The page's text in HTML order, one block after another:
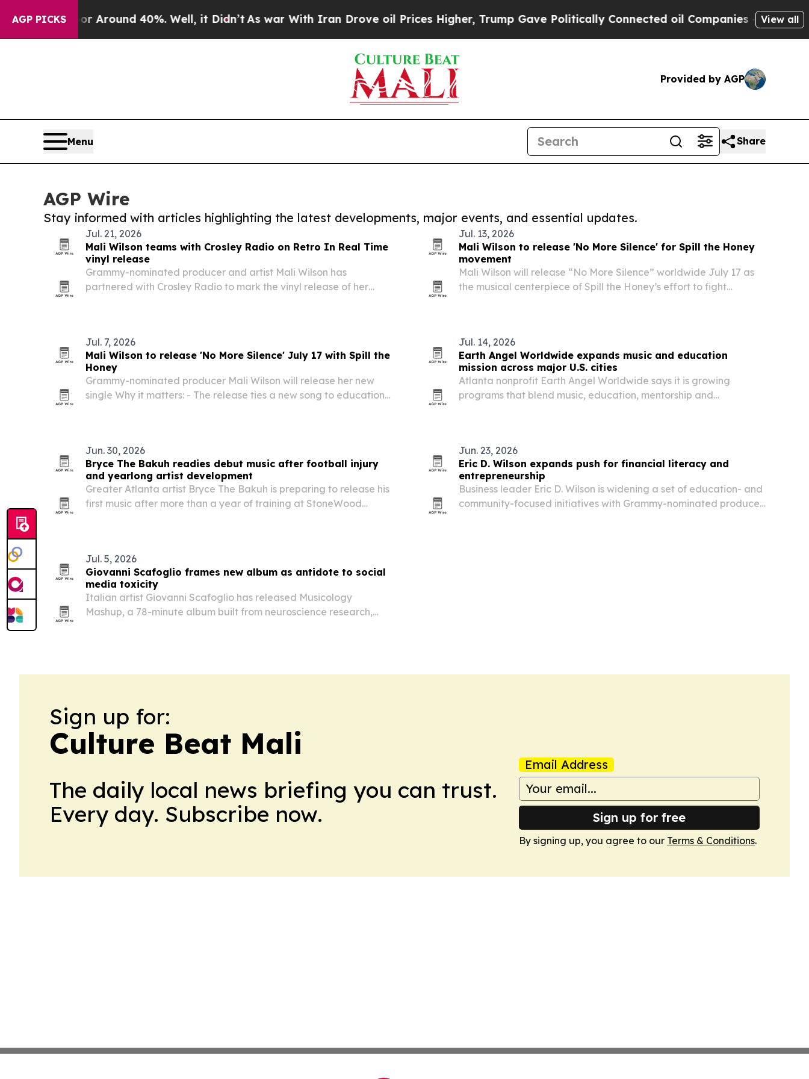
AGP PICKS
a Floor Around 40%. Well, it Didn’t As war With Iran Drove oil Prices Higher, Trump Gave Politically Connected oil Companies — not View all
Provided by AGP
Menu Share
AGP Wire
Stay informed with articles highlighting the latest developments, major events, and essential updates.
Jul. 21, 2026
Mali Wilson teams with Crosley Radio on Retro In Real Time
vinyl release
Grammy-nominated producer and artist Mali Wilson has
partnered with Crosley Radio to mark the vinyl release of her
Jul. 13, 2026
Mali Wilson to release 'No More Silence' for Spill the Honey
movement
Mali Wilson will release “No More Silence” worldwide July 17 as
the musical centerpiece of Spill the Honey’s effort to fight
Jul. 7, 2026
Mali Wilson to release 'No More Silence' July 17 with Spill the
Honey
Grammy-nominated producer Mali Wilson will release her new
single Why it matters: - The release ties a new song to education
Jul. 14, 2026
Earth Angel Worldwide expands music and education
mission across major U.S. cities
Atlanta nonprofit Earth Angel Worldwide says it is growing
programs that blend music, education, mentorship and
Jun. 30, 2026
Bryce The Bakuh readies debut music after football injury
and yearlong artist development
Greater Atlanta artist Bryce The Bakuh is preparing to release his
first music after more than a year of training at StoneWood
Jun. 23, 2026
Eric D. Wilson expands push for financial literacy and
entrepreneurship
Business leader Eric D. Wilson is widening a set of education- and
community-focused initiatives with Grammy-nominated producer
Jul. 5, 2026
Giovanni Scafoglio frames new album as antidote to social
media toxicity
Italian artist Giovanni Scafoglio has released Musicology
Mashup, a 78-minute album built from neuroscience research,
Sign up for:
Culture Beat Mali
The daily local news briefing you can trust.
Every day. Subscribe now.
Email Address
Sign up for free
By signing up, you agree to our Terms & Conditions.